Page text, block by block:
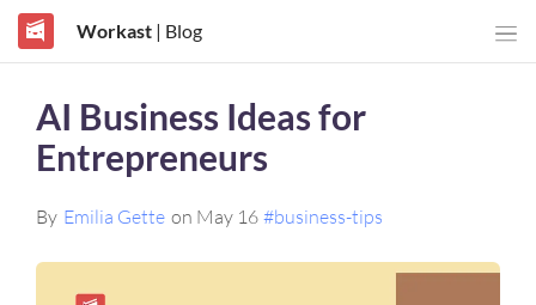
Workast| Blog
AI Business Ideas for
Entrepreneurs
By Emilia Gette on May 16 #business-tips